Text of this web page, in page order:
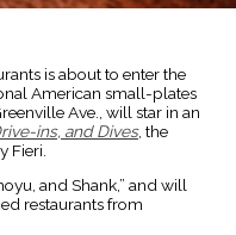
is about to enter the
American small-plates
Ave., will star in an
ins, and Dives, the
Fieri.
and Shank,” and will
restaurants from